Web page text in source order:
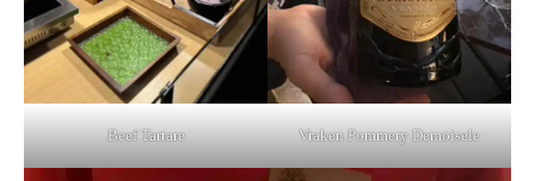
Beef Tartare Vraken Pommery Demoisele